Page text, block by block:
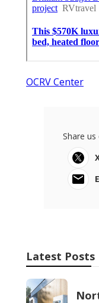
OCRV Center
Share us
Latest Posts